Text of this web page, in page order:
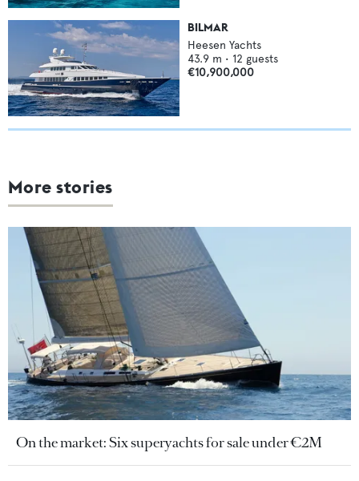
BILMAR
Heesen Yachts
43.9 m • 12 guests
€10,900,000
More stories
On the market: Six superyachts for sale under €2M